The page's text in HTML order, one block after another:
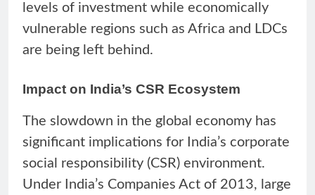
levels of investment while economically
vulnerable regions such as Africa and LDCs
are being left behind.
Impact on India’s CSR Ecosystem
The slowdown in the global economy has
significant implications for India’s corporate
social responsibility (CSR) environment.
Under India’s Companies Act of 2013, large